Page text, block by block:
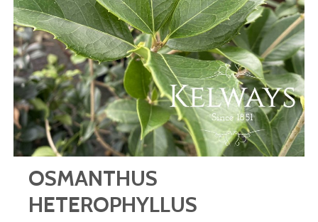
OSMANTHUS
HETEROPHYLLUS